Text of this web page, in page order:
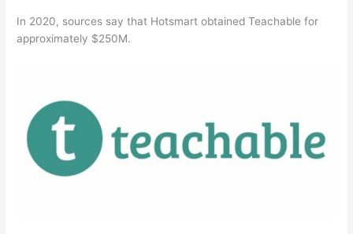
In 2020, sources say that Hotsmart obtained Teachable for
approximately $250M.